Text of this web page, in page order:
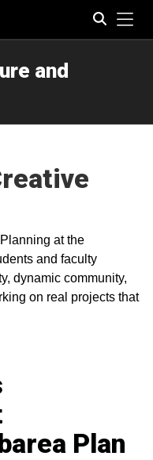
and
at the
and faculty
dynamic community,
on real projects that
Plan